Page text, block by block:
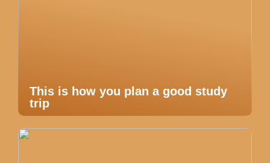
This is how you plan a good study
trip